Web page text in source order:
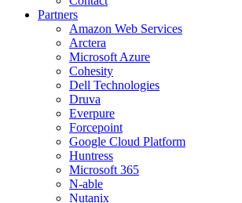
Partners
Amazon Web Services
Arctera
Microsoft Azure
Cohesity
Dell Technologies
Druva
Everpure
Forcepoint
Google Cloud Platform
Huntress
Microsoft 365
N-able
Nutanix